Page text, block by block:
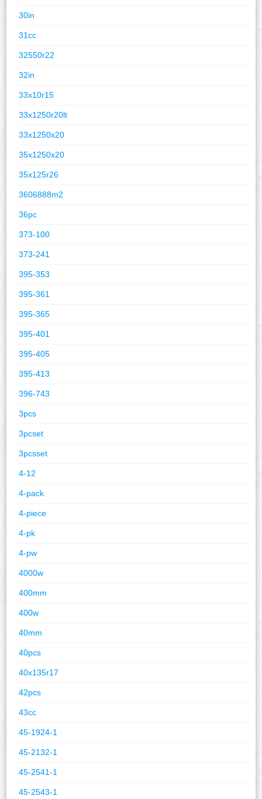
30in
31cc
32550r22
32in
33x10r15
33x1250r20lt
33x1250x20
35x1250x20
35x125r26
3606888m2
36pc
373-100
373-241
395-353
395-361
395-365
395-401
395-405
395-413
396-743
3pcs
3pcset
3pcsset
4-12
4-pack
4-piece
4-pk
4-pw
4000w
400mm
400w
40mm
40pcs
40x135r17
42pcs
43cc
45-1924-1
45-2132-1
45-2541-1
45-2543-1